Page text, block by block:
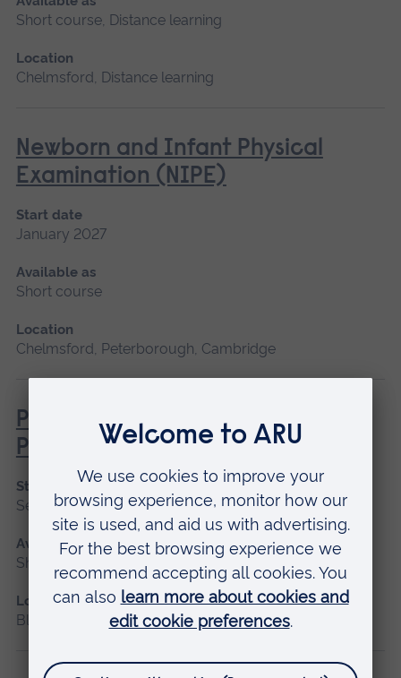
Short course, Distance learning
Location
Chelmsford, Distance learning
Newborn and Infant Physical
Examination (NIPE)
Start date
January 2027
Available as
Short course
Location
Chelmsford, Peterborough, Cambridge
Professional Midwifery Advocate
Preparation
Start date
September 2026, January 2027
Available as
Short course
Location
Blended learning